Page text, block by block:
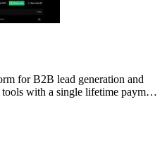
for B2B lead generation and
with a single lifetime payment